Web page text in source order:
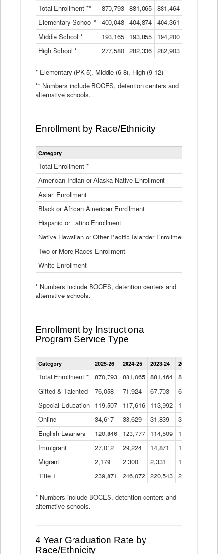
Data
Table
Total Enrollment ** 870,793 881,065 881,464
Elementary School * 400,048 404,874 404,361
Middle School *
193,165 193,855 194,200
High School *
277,580 282,336 282,903
* Elementary (PK-5), Middle (6-8), High (9-12)
** Numbers include BOCES, detention centers and
alternative schools.
Enrollment by Race/Ethnicity
Statewide
Ethnicity
Table
Category
Total Enrollment *
American Indian or Alaska Native Enrollment
Asian Enrollment
Black or African American Enrollment
Hispanic or Latino Enrollment
Native Hawaiian or Other Pacific Islander Enrollment
Two or More Races Enrollment
White Enrollment
* Numbers include BOCES, detention centers and
alternative schools.
Enrollment by Instructional
Program Service Type
Enrollment
by
Program
Data
Table
Category 2025-26 2024-25 2023-24 2022-23
Total Enrollment * 870,793 881,065 881,464 882,933
Gifted & Talented
76,058 71,924 67,703 64,599
Special Education
119,507 117,616 113,992 109,623
Online
34,617 33,629 31,839 30,799
English Learners
120,846 123,777 114,509 109,809
Immigrant
27,012 29,224 14,871 10,925
Migrant
2,179 2,300 2,331 1,201
Title 1
239,871 246,072 220,543 213,267
* Numbers include BOCES, detention centers and
alternative schools.
4 Year Graduation Rate by
Race/Ethnicity